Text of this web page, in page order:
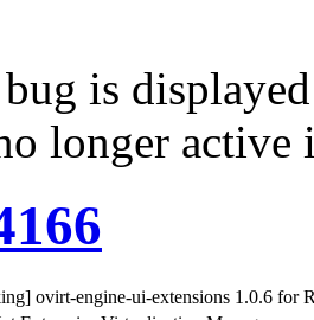
is
longer
ovirt-engine-ui-extensions 1.0.6 for